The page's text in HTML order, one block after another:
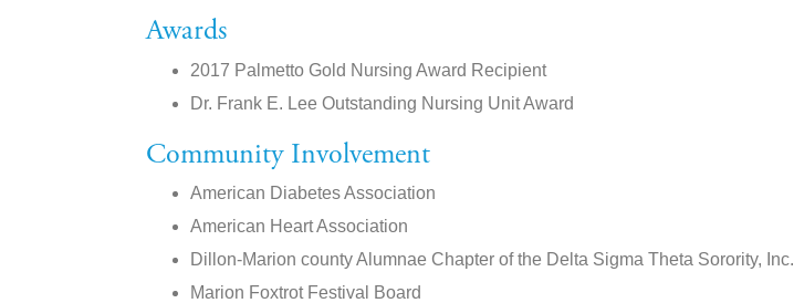
Awards
2017 Palmetto Gold Nursing Award Recipient
Dr. Frank E. Lee Outstanding Nursing Unit Award
Community Involvement
American Diabetes Association
American Heart Association
Dillon-Marion county Alumnae Chapter of the Delta Sigma Theta Sorority, Inc.
Marion Foxtrot Festival Board